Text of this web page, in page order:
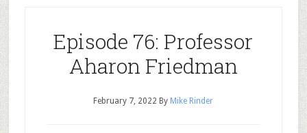
Episode 76: Professor
Aharon Friedman
February 7, 2022 By Mike Rinder